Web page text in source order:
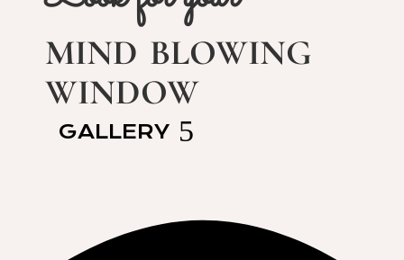
mind blowing
window
GALLERY